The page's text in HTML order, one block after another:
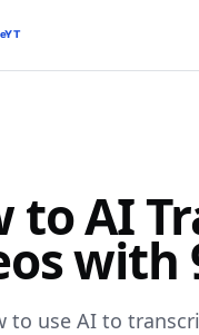
to AI
with
to use AI to